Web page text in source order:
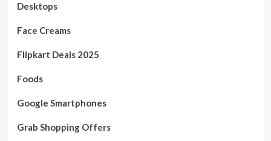
Desktops
Face Creams
Flipkart Deals 2025
Foods
Google Smartphones
Grab Shopping Offers